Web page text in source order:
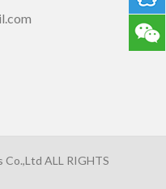
ALL RIGHTS